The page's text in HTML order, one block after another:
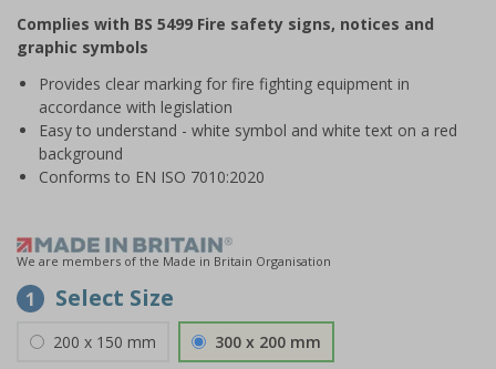
of
1
Complies with BS 5499 Fire safety signs, notices and
graphic symbols
Provides clear marking for fire fighting equipment in
accordance with legislation
Easy to understand - white symbol and white text on a red
background
Conforms to EN ISO 7010:2020
We are members of the Made in Britain Organisation
1 Select Size
200 x 150 mm 300 x 200 mm